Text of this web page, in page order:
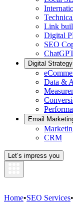
Link
Digital
SEO
Digital Strategy
Data &
Email
CRM
Let’s impress you
Home•SEO Services•